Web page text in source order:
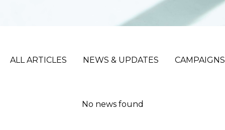
ALL ARTICLES NEWS & UPDATES
No news found